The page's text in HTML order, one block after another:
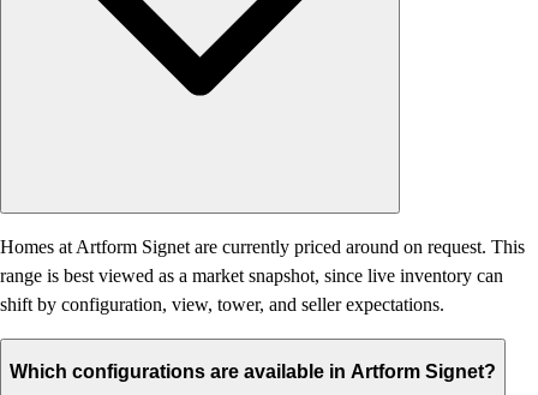
Homes at Artform Signet are currently priced around on request. This
range is best viewed as a market snapshot, since live inventory can
shift by configuration, view, tower, and seller expectations.
Which configurations are available in Artform Signet?